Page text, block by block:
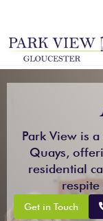
content
Park View is
Quays,
residential
Get in Touch